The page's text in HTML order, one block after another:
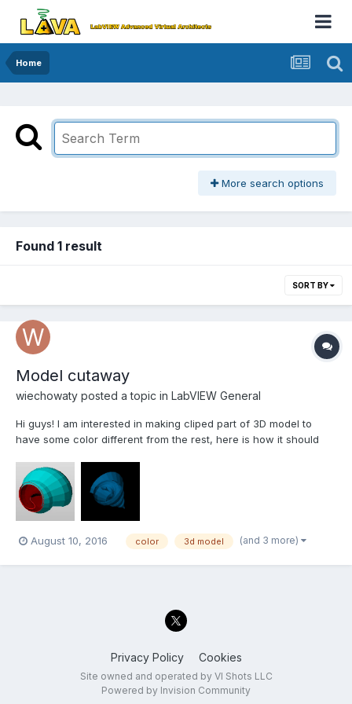
Home
More search options
Found 1 result
SORT BY
Model cutaway
wiechowaty posted a topic in LabVIEW General
Hi guys! I am interested in making cliped part of 3D model to
have some color different from the rest, here is how it should
is only cliping the model. cliping model.vi
August 10, 2016 color 3d model (and 3 more)
Privacy Policy Cookies
Site owned and operated by VI Shots LLC
Powered by Invision Community